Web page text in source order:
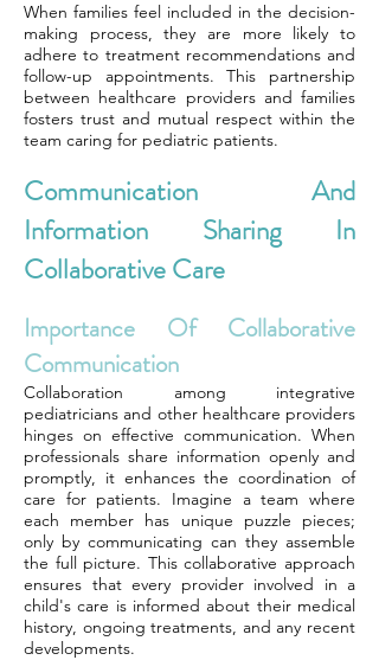
When families feel included in the decision-
making process, they are more likely to
adhere to treatment recommendations and
follow-up appointments. This partnership
between healthcare providers and families
fosters trust and mutual respect within the
team caring for pediatric patients.
Communication And
Information Sharing In
Collaborative Care
Importance Of Collaborative
Communication
Collaboration among integrative
pediatricians and other healthcare providers
hinges on effective communication. When
professionals share information openly and
promptly, it enhances the coordination of
care for patients. Imagine a team where
each member has unique puzzle pieces;
only by communicating can they assemble
the full picture. This collaborative approach
ensures that every provider involved in a
child's care is informed about their medical
history, ongoing treatments, and any recent
developments.